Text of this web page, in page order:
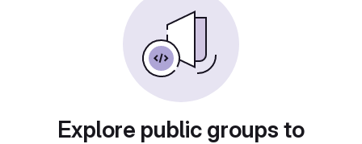
Explore public groups to